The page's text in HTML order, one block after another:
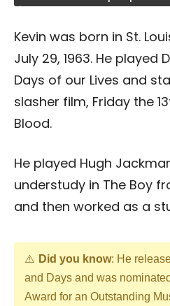
Kevin was born in St.
July 29, 1963. He played
Days of our Lives and
slasher film, Friday the
Blood.
He played Hugh
understudy in The Boy
and then worked as a
Did you know: He
and Days and was
Award for an Outstanding